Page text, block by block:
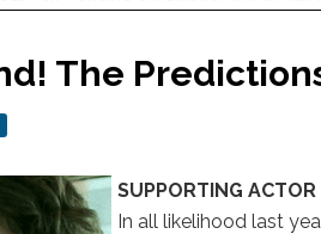
The
SUPPORTING ACTOR
In all likelihood last